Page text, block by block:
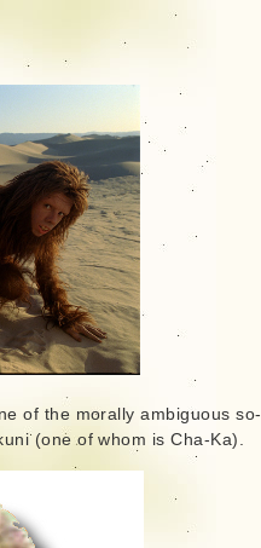
of the morally ambiguous so-
(one of whom is Cha-Ka).